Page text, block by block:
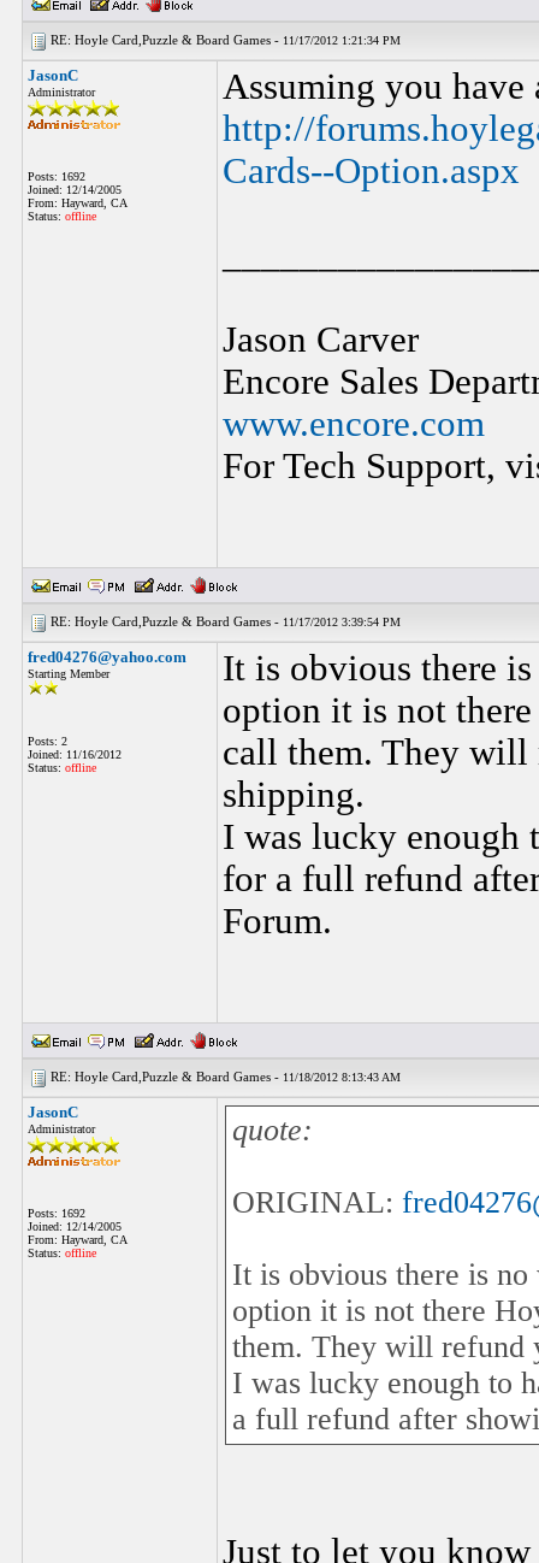
RE: Hoyle Card,Puzzle & Board Games - 11/17/2012 1:21:34 PM
JasonC
Administrator
Posts: 1692
Joined: 12/14/2005
From: Hayward, CA
Status: offline
Assuming you have
http://
Cards--Option.aspx
Jason Carver
Encore Sales
www.encore.com
For Tech Support,
RE: Hoyle Card,Puzzle & Board Games - 11/17/2012 3:39:54 PM
fred04276@yahoo.com
Starting Member
Posts: 2
Joined: 11/16/2012
Status: offline
It is obvious there
option it is not
call them. They will
shipping.
I was lucky enough
for a full refund
Forum.
RE: Hoyle Card,Puzzle & Board Games - 11/18/2012 8:13:43 AM
JasonC
Administrator
Posts: 1692
Joined: 12/14/2005
From: Hayward, CA
Status: offline
quote:
ORIGINAL:
It is obvious there is
option it is not there
them. They will refund
I was lucky enough to
a full refund after
Just to let you